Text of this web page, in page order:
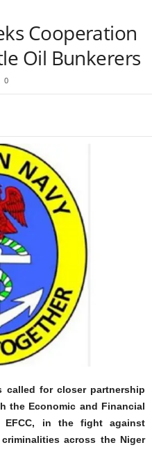
Cooperation
Oil Bunkerers
0
called for closer partnership
the Economic and Financial
EFCC, in the fight against
across the Niger